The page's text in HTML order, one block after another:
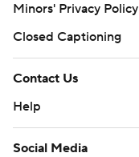
Minors' Privacy Policy
Closed Captioning
Contact Us
Help
Social Media